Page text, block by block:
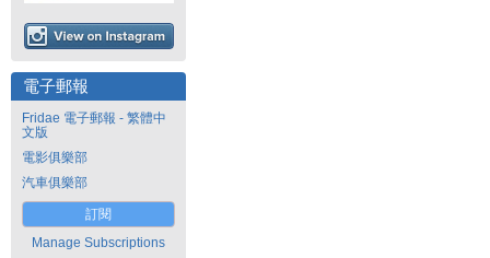
電子郵報
Fridae 電子郵報 - 繁體中
文版
電影俱樂部
汽車俱樂部
訂閱
Manage Subscriptions